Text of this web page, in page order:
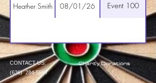
Heather Smith 08/01/26 Event 100
CONTACT US:
(636)284-5597
Charity Donations